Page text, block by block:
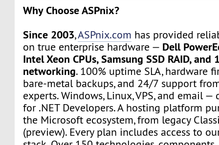
Why Choose ASPnix?
Since 2003,ASPnix.com has provided
on true enterprise hardware — Dell
Intel Xeon CPUs, Samsung SSD RAID, and
networking. 100% uptime SLA, hardware
bare-metal backups, and 24/7 support
experts. Windows, Linux, VPS, and email
for .NET Developers. A hosting platform
the Microsoft ecosystem, from legacy
(preview). Every plan includes access to